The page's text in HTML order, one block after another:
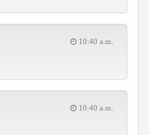
10:40 a.m.
10:40 a.m.